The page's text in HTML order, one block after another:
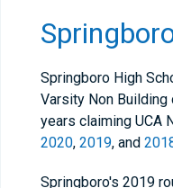
Springboro High
Varsity Non
years claiming UCA
2020, 2019, and
Springboro's 2019